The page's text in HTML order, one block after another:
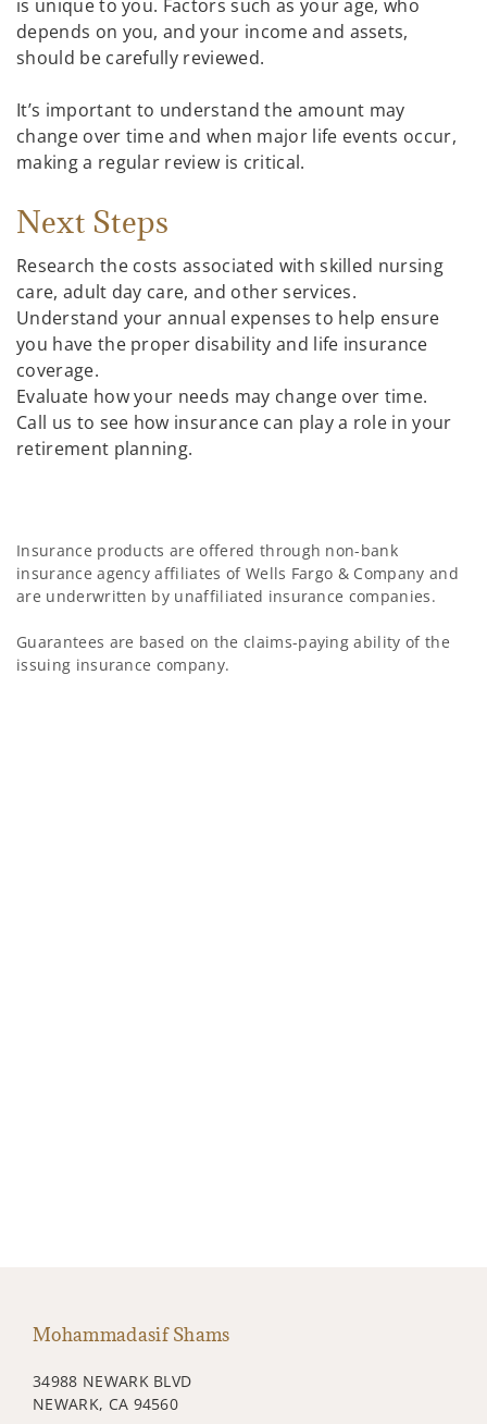
is unique to you. Factors such as your age, who
depends on you, and your income and assets,
should be carefully reviewed.
It’s important to understand the amount may
change over time and when major life events occur,
making a regular review is critical.
Next Steps
Research the costs associated with skilled nursing
care, adult day care, and other services.
Understand your annual expenses to help ensure
you have the proper disability and life insurance
coverage.
Evaluate how your needs may change over time.
Call us to see how insurance can play a role in your
retirement planning.
Insurance products are offered through non-bank
insurance agency affiliates of Wells Fargo & Company and
are underwritten by unaffiliated insurance companies.
Guarantees are based on the claims-paying ability of the
issuing insurance company.
Mohammadasif Shams
34988 NEWARK BLVD
NEWARK, CA 94560